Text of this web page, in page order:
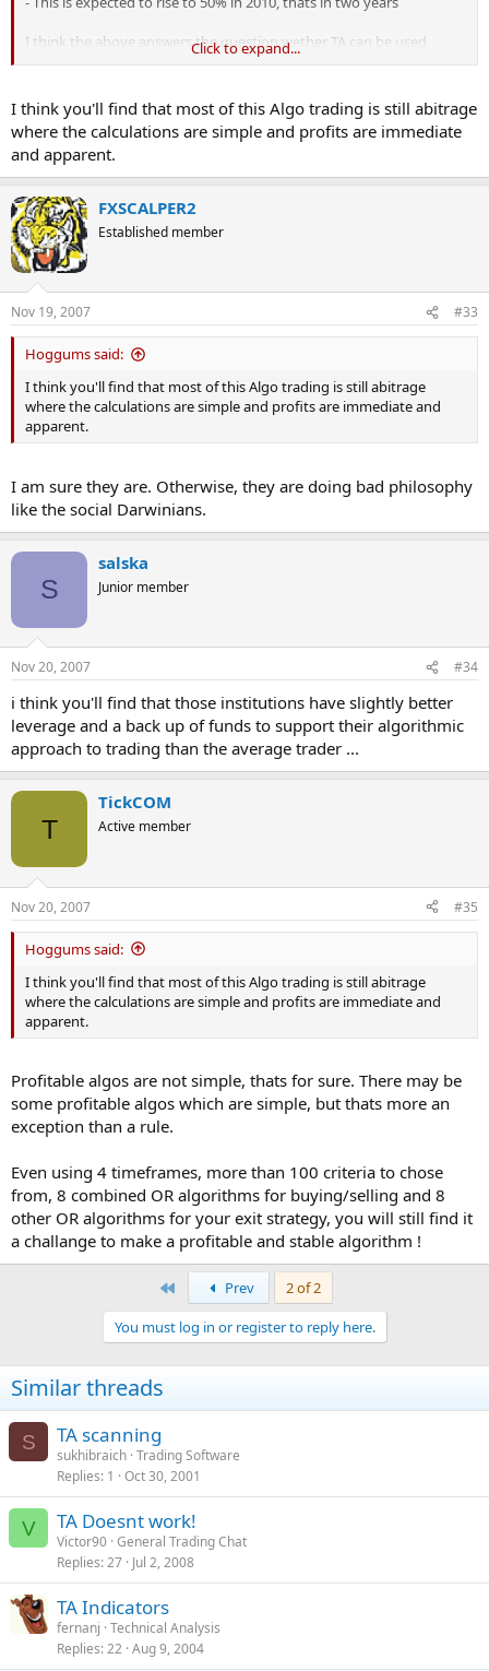
I think the above answers the question wether TA can be used
profitable in trading, its more a question of knowing how to use TA.
Click to expand...
I think you'll find that most of this Algo trading is still abitrage
where the calculations are simple and profits are immediate
and apparent.
FXSCALPER2
Established member
Nov 19, 2007 #33
Hoggums said:
I think you'll find that most of this Algo trading is still abitrage
where the calculations are simple and profits are immediate and
apparent.
I am sure they are. Otherwise, they are doing bad philosophy
like the social Darwinians.
S
salska
Junior member
Nov 20, 2007 #34
i think you'll find that those institutions have slightly better
leverage and a back up of funds to support their algorithmic
approach to trading than the average trader ...
T
TickCOM
Active member
Nov 20, 2007 #35
Hoggums said:
I think you'll find that most of this Algo trading is still abitrage
where the calculations are simple and profits are immediate and
apparent.
Profitable algos are not simple, thats for sure. There may be
some profitable algos which are simple, but thats more an
exception than a rule.
Even using 4 timeframes, more than 100 criteria to chose
from, 8 combined OR algorithms for buying/selling and 8
other OR algorithms for your exit strategy, you will still find it
a challange to make a profitable and stable algorithm !
Prev
2 of 2
You must log in or register to reply here.
Similar threads
S TA scanning
sukhibraich Trading Software
Replies 1 Oct 30, 2001
V TA Doesnt work!
Victor90 General Trading Chat
Replies 27 Jul 2, 2008
TA Indicators
fernanj Technical Analysis
Replies 22 Aug 9, 2004